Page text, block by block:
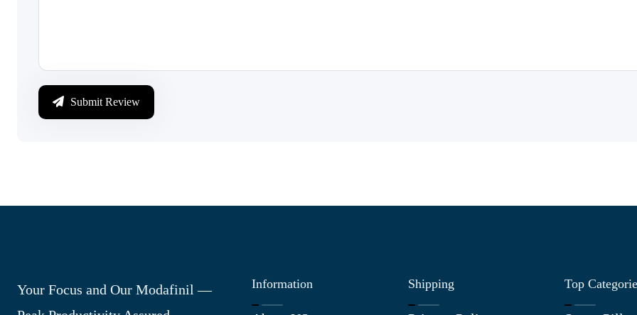
Submit Review
Your Focus and Our Modafinil —
Information Shipping Top